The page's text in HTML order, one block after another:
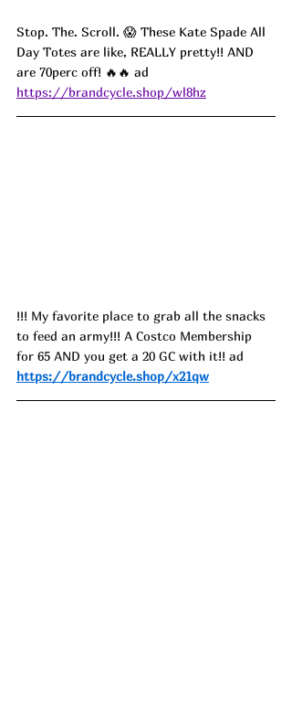
Stop. The. Scroll. 😱 These Kate Spade All
Day Totes are like, REALLY pretty!! AND
are 70perc off! 🔥🔥 ad
https://brandcycle.shop/wl8hz
!!! My favorite place to grab all the snacks
to feed an army!!! A Costco Membership
for 65 AND you get a 20 GC with it!! ad
https://brandcycle.shop/x21qw